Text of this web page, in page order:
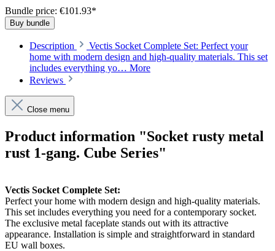
Bundle price: €101.93*
Buy bundle
Description
Vectis Socket Complete Set: Perfect your
home with modern design and high-quality materials. This set
includes everything yo… More
Reviews
Close menu
Product information "Socket rusty metal
rust 1-gang. Cube Series"
Vectis Socket Complete Set:
Perfect your home with modern design and high-quality materials.
This set includes everything you need for a contemporary socket.
The exclusive metal faceplate stands out with its attractive
appearance. Installation is simple and straightforward in standard
EU wall boxes.